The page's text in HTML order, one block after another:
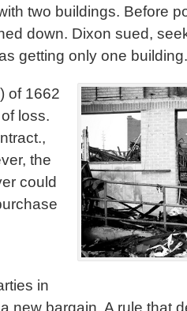
two buildings. Before
down. Dixon sued,
getting only one building.
of 1662
loss.
the
could
in
new bargain. A rule that